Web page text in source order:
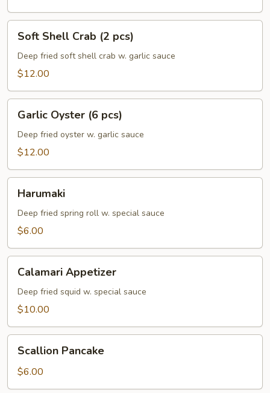
Shell
Crab
Soft Shell Crab (2 pcs)
Deep fried soft shell crab w. garlic sauce
$12.00
Oyster
pcs)
Garlic Oyster (6 pcs)
Deep fried oyster w. garlic sauce
$12.00
Harumaki
Deep fried spring roll w. special sauce
$6.00
Appetizer
Calamari Appetizer
Deep fried squid w. special sauce
$10.00
Pancake
Scallion Pancake
$6.00